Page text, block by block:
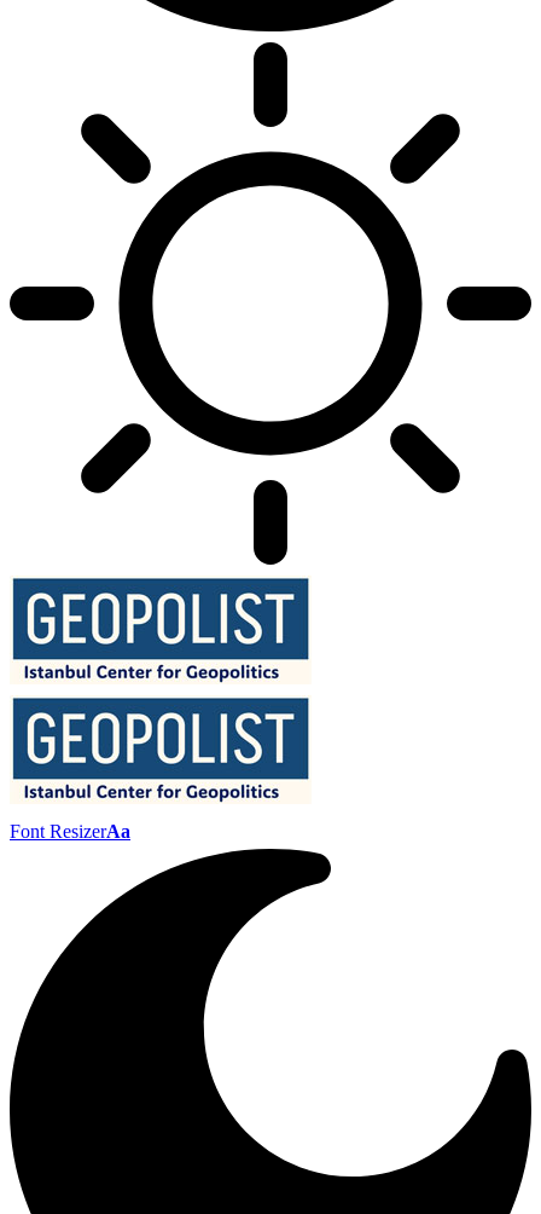
Font ResizerAa